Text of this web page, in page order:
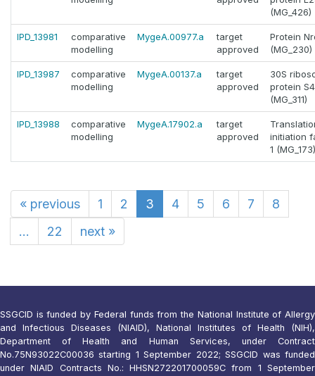
(MG_426)
IPD_13981
comparative
modelling
MygeA.00977.a
target
approved
Protein
(MG_230)
IPD_13987
comparative
modelling
MygeA.00137.a
target
approved
30S
protein S4
(MG_311)
IPD_13988
comparative
modelling
MygeA.17902.a
target
approved
initiation
1 (MG_173)
« previous 1 2 3 4 5 6 7
8
...
22 next »
SSGCID is funded by Federal funds from the National Institute of Allergy
and Infectious Diseases (NIAID), National Institutes of Health (NIH),
Department of Health and Human Services, under Contract
No.75N93022C00036 starting 1 September 2022; SSGCID was funded
under NIAID Contracts No.: HHSN272201700059C from 1 September